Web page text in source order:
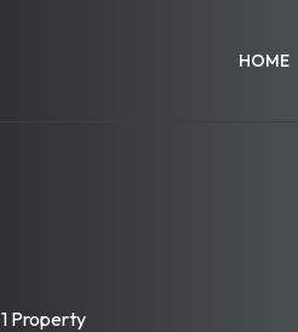
HOME
1 Property